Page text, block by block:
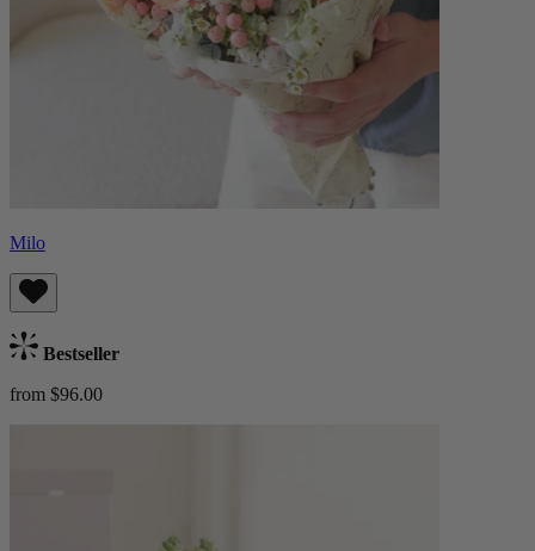
Milo
Bestseller
from $96.00